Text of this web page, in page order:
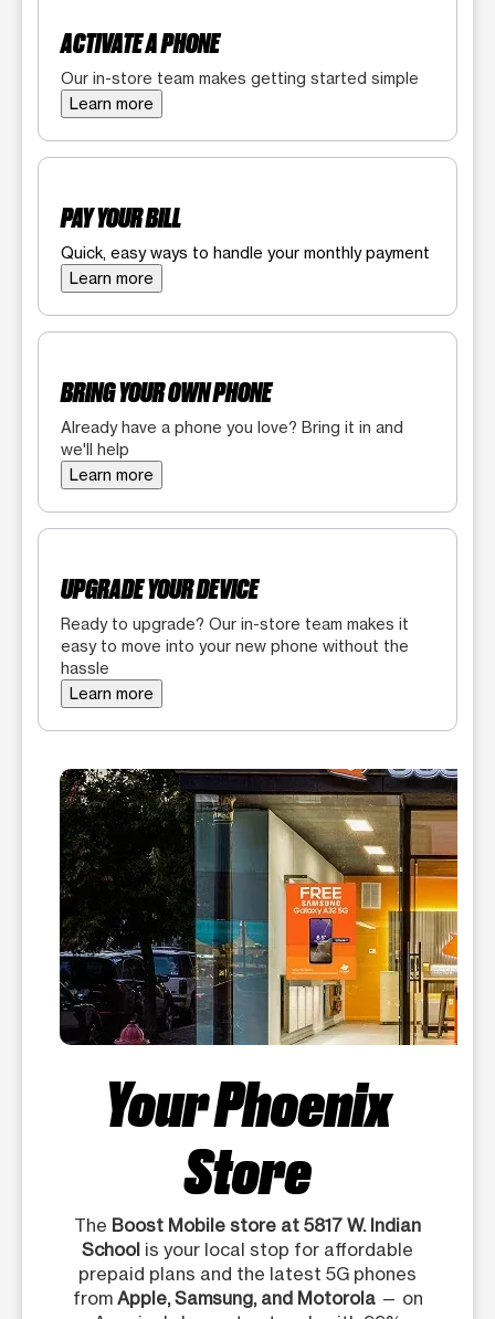
ACTIVATE A PHONE
Our in-store team makes getting started simple
Learn more
PAY YOUR BILL
Quick, easy ways to handle your monthly payment
Learn more
BRING YOUR OWN PHONE
Already have a phone you love? Bring it in and
we'll help
Learn more
UPGRADE YOUR DEVICE
Ready to upgrade? Our in-store team makes it
easy to move into your new phone without the
hassle
Learn more
Your Phoenix
Store
The Boost Mobile store at 5817 W. Indian
School is your local stop for affordable
prepaid plans and the latest 5G phones
from Apple, Samsung, and Motorola— on